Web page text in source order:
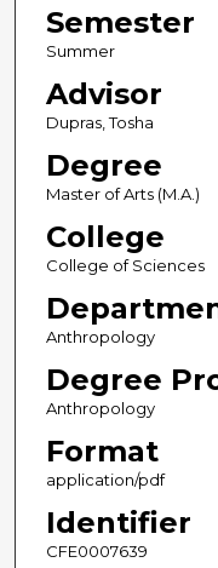
Semester
Summer
Advisor
Dupras, Tosha
Degree
Master of Arts (M.A.)
College
College of Sciences
Anthropology
Degree
Anthropology
Format
application/pdf
Identifier
CFE0007639